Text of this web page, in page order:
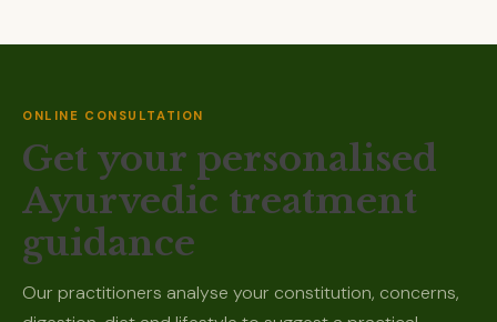
ONLINE CONSULTATION
Get your personalised
Ayurvedic treatment
guidance
Our practitioners analyse your constitution, concerns,